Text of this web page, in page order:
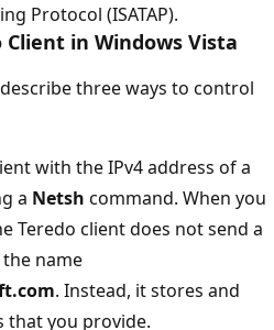
Protocol (ISATAP).
in Windows Vista
three ways to control
with the IPv4 address of a
a Netsh command. When you
Teredo client does not send a
name
. Instead, it stores and
that you provide.